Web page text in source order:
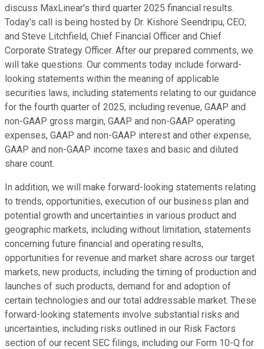
discuss MaxLinear's third quarter 2025 financial results.
Today's call is being hosted by Dr. Kishore Seendripu, CEO;
and Steve Litchfield, Chief Financial Officer and Chief
Corporate Strategy Officer. After our prepared comments, we
will take questions. Our comments today include forward-
looking statements within the meaning of applicable
securities laws, including statements relating to our guidance
for the fourth quarter of 2025, including revenue, GAAP and
non-GAAP gross margin, GAAP and non-GAAP operating
expenses, GAAP and non-GAAP interest and other expense,
GAAP and non-GAAP income taxes and basic and diluted
share count.
In addition, we will make forward-looking statements relating
to trends, opportunities, execution of our business plan and
potential growth and uncertainties in various product and
geographic markets, including without limitation, statements
concerning future financial and operating results,
opportunities for revenue and market share across our target
markets, new products, including the timing of production and
launches of such products, demand for and adoption of
certain technologies and our total addressable market. These
forward-looking statements involve substantial risks and
uncertainties, including risks outlined in our Risk Factors
section of our recent SEC filings, including our Form 10-Q for